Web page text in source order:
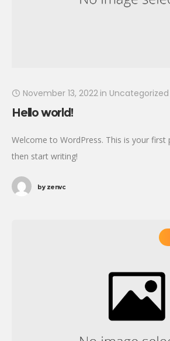
November 13, 2022 in Uncategorized
Hello world!
Welcome to WordPress. This is your first
then start writing!
byzenvc